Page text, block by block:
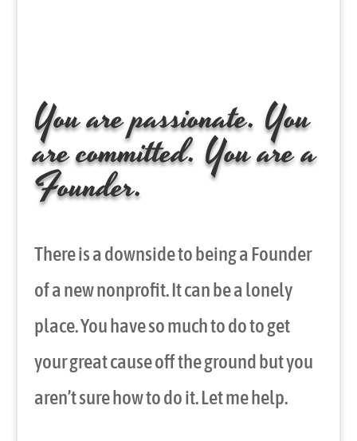
You are passionate. You
are committed. You are a
Founder.
There is a downside to being a Founder
of a new nonprofit. It can be a lonely
place. You have so much to do to get
your great cause off the ground but you
aren’t sure how to do it. Let me help.